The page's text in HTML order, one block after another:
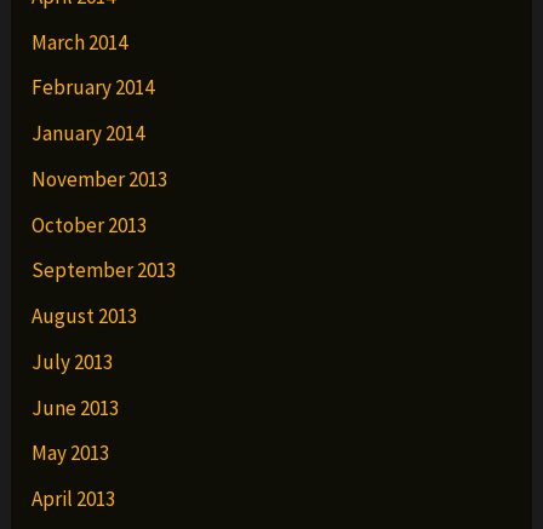
March 2014
February 2014
January 2014
November 2013
October 2013
September 2013
August 2013
July 2013
June 2013
May 2013
April 2013